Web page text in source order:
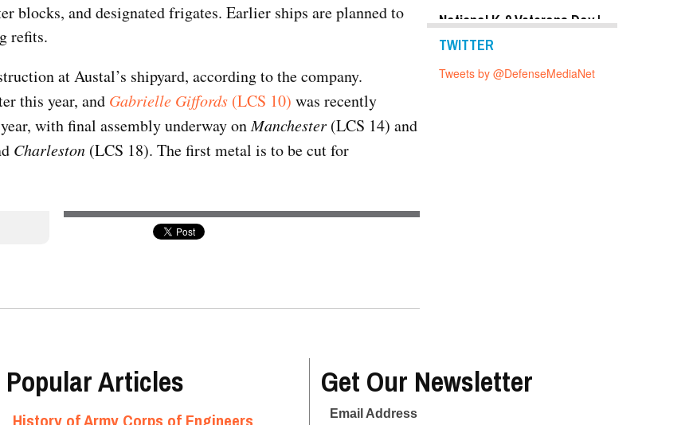
blocks, and designated frigates. Earlier ships are planned to
refits.
at Austal’s shipyard, according to the company.
this year, and Gabrielle Giffords (LCS 10) was recently
with final assembly underway onManchester (LCS 14) and
Charleston (LCS 18). The first metal is to be cut for
National K-9 Veterans Day |
Photo Gallery
Top Military
2019 | Photo
Top Military Shots Oct 24,
Top Military Shots Nov 15,
TWITTER
Tweets by @DefenseMediaNet
Popular Articles
History of Army Corps of Engineers
Get Our Newsletter
Email Address